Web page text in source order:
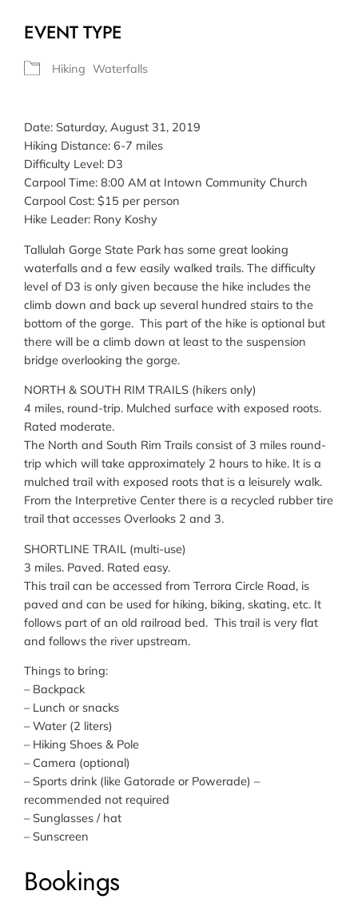
EVENT TYPE
Hiking Waterfalls
Date: Saturday, August 31, 2019
Hiking Distance: 6-7 miles
Difficulty Level: D3
Carpool Time: 8:00 AM at Intown Community Church
Carpool Cost: $15 per person
Hike Leader: Rony Koshy
Tallulah Gorge State Park has some great looking
waterfalls and a few easily walked trails. The difficulty
level of D3 is only given because the hike includes the
climb down and back up several hundred stairs to the
bottom of the gorge. This part of the hike is optional but
there will be a climb down at least to the suspension
bridge overlooking the gorge.
NORTH & SOUTH RIM TRAILS (hikers only)
4 miles, round-trip. Mulched surface with exposed roots.
Rated moderate.
The North and South Rim Trails consist of 3 miles round-
trip which will take approximately 2 hours to hike. It is a
mulched trail with exposed roots that is a leisurely walk.
From the Interpretive Center there is a recycled rubber tire
trail that accesses Overlooks 2 and 3.
SHORTLINE TRAIL (multi-use)
3 miles. Paved. Rated easy.
This trail can be accessed from Terrora Circle Road, is
paved and can be used for hiking, biking, skating, etc. It
follows part of an old railroad bed. This trail is very flat
and follows the river upstream.
Things to bring:
– Backpack
– Lunch or snacks
– Water (2 liters)
– Hiking Shoes & Pole
– Camera (optional)
– Sports drink (like Gatorade or Powerade) –
recommended not required
– Sunglasses / hat
– Sunscreen
Bookings